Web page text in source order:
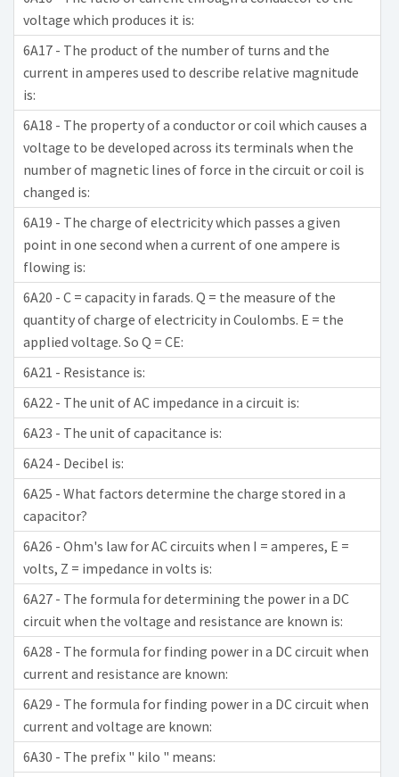
voltage which produces it is:
6A17 - The product of the number of turns and the
current in amperes used to describe relative magnitude
is:
6A18 - The property of a conductor or coil which causes a
voltage to be developed across its terminals when the
number of magnetic lines of force in the circuit or coil is
changed is:
6A19 - The charge of electricity which passes a given
point in one second when a current of one ampere is
flowing is:
6A20 - C = capacity in farads. Q = the measure of the
quantity of charge of electricity in Coulombs. E = the
applied voltage. So Q = CE:
6A21 - Resistance is:
6A22 - The unit of AC impedance in a circuit is:
6A23 - The unit of capacitance is:
6A24 - Decibel is:
6A25 - What factors determine the charge stored in a
capacitor?
6A26 - Ohm's law for AC circuits when I = amperes, E =
volts, Z = impedance in volts is:
6A27 - The formula for determining the power in a DC
circuit when the voltage and resistance are known is:
6A28 - The formula for finding power in a DC circuit when
current and resistance are known:
6A29 - The formula for finding power in a DC circuit when
current and voltage are known:
6A30 - The prefix " kilo " means: